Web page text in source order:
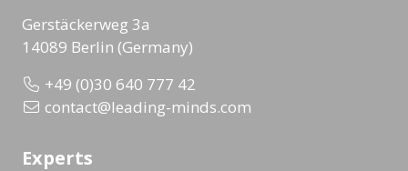
Gerstäckerweg 3a
14089 Berlin (Germany)
+49 (0)30 640 777 42
contact@leading-minds.com
Experts